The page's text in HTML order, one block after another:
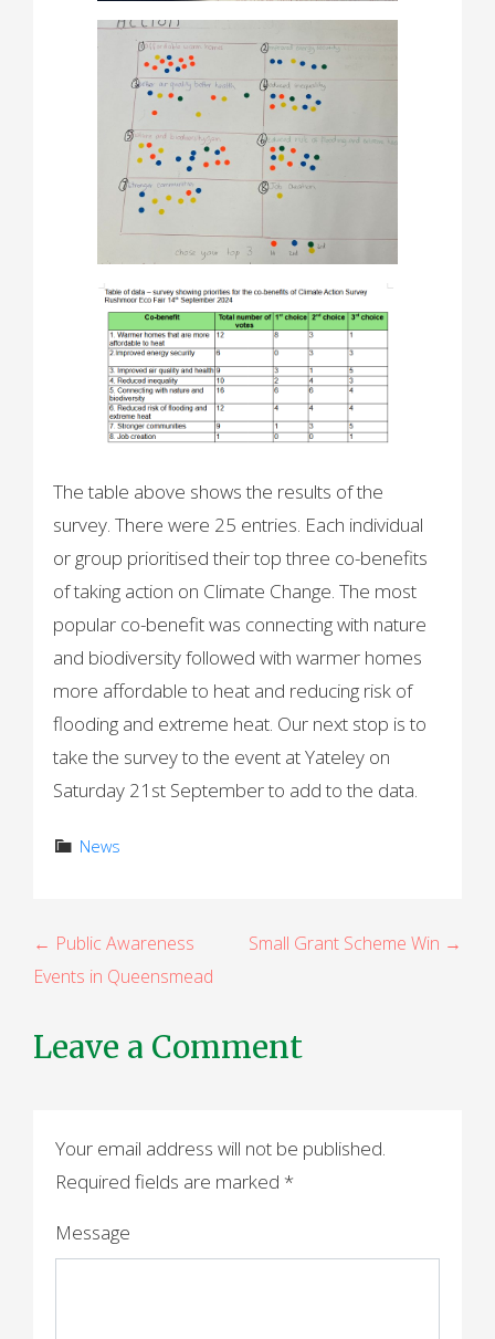
The table above shows the results of the
survey. There were 25 entries. Each individual
or group prioritised their top three co-benefits
of taking action on Climate Change. The most
popular co-benefit was connecting with nature
and biodiversity followed with warmer homes
more affordable to heat and reducing risk of
flooding and extreme heat. Our next stop is to
take the survey to the event at Yateley on
Saturday 21st September to add to the data.
News
P
o
s
t
← Public Awareness
Events in Queensmead
Small Grant Scheme Win →
Leave a Comment
Your email address will not be published.
Required fields are marked *
Message